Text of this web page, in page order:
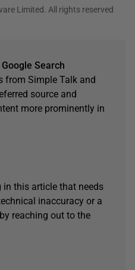
Limited. All rights reserved
Search
from Simple Talk and
source and
more prominently in
in this article that needs
inaccuracy or a
reaching out to the